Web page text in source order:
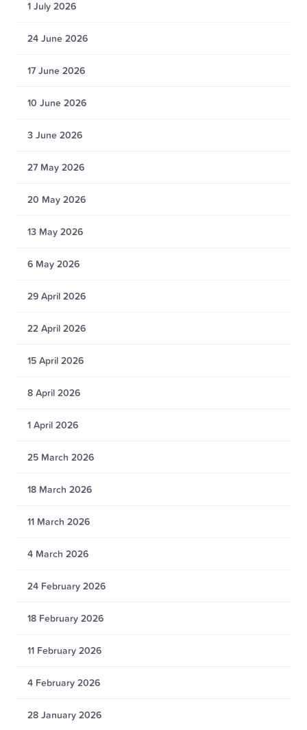
1 July 2026
24 June 2026
17 June 2026
10 June 2026
3 June 2026
27 May 2026
20 May 2026
13 May 2026
6 May 2026
29 April 2026
22 April 2026
15 April 2026
8 April 2026
1 April 2026
25 March 2026
18 March 2026
11 March 2026
4 March 2026
24 February 2026
18 February 2026
11 February 2026
4 February 2026
28 January 2026